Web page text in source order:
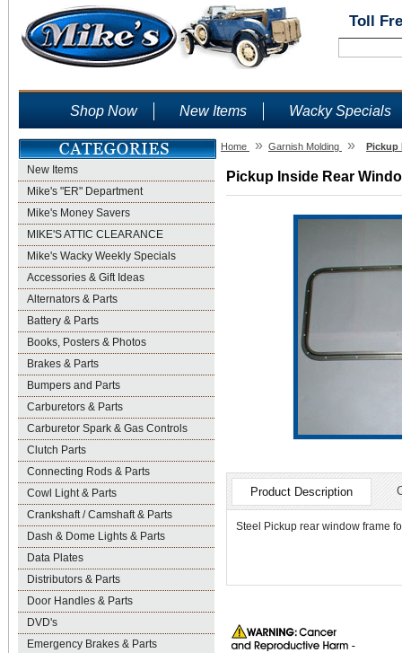
Toll
Shop Now New Items Wacky Specials
New Items
Mike's "ER" Department
Mike's Money Savers
MIKE'S ATTIC CLEARANCE
Mike's Wacky Weekly Specials
Accessories & Gift Ideas
Alternators & Parts
Battery & Parts
Books, Posters & Photos
Brakes & Parts
Bumpers and Parts
Carburetors & Parts
Carburetor Spark & Gas Controls
Clutch Parts
Connecting Rods & Parts
Cowl Light & Parts
Crankshaft / Camshaft & Parts
Dash & Dome Lights & Parts
Data Plates
Distributors & Parts
Door Handles & Parts
DVD's
Emergency Brakes & Parts
Home » Garnish Molding » Pickup
Pickup Inside Rear
Product Description
Steel Pickup rear window frame